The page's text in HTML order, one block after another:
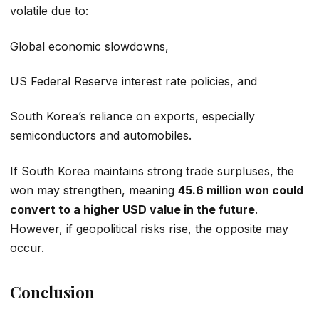
volatile due to:
Global economic slowdowns,
US Federal Reserve interest rate policies, and
South Korea’s reliance on exports, especially
semiconductors and automobiles.
If South Korea maintains strong trade surpluses, the
won may strengthen, meaning 45.6 million won could
convert to a higher USD value in the future.
However, if geopolitical risks rise, the opposite may
occur.
Conclusion